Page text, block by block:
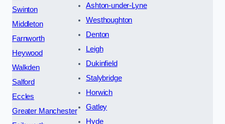
Swinton
Middleton
Farnworth
Heywood
Walkden
Salford
Eccles
Greater Manchester
Ashton-under-Lyne
Westhoughton
Denton
Leigh
Dukinfield
Stalybridge
Horwich
Gatley
Hyde